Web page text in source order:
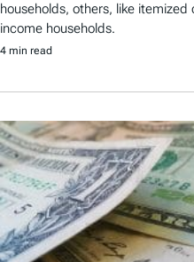
households, others, like
income households.
4 min read